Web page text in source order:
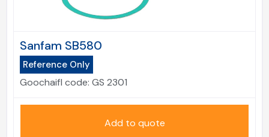
Sanfam SB580
Reference Only
Goochaifl code: GS 2301
Add to quote